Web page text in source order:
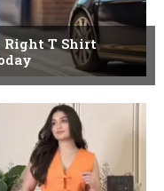
Right T Shirt